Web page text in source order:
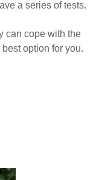
a series of tests.
can cope with the
option for you.